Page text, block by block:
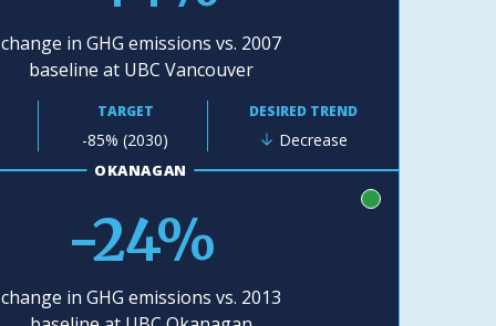
change in GHG emissions vs. 2007
baseline at UBC Vancouver
TARGET
-85% (2030)
DESIRED TREND
Decrease
-24%
OKANAGAN
change in GHG emissions vs. 2013